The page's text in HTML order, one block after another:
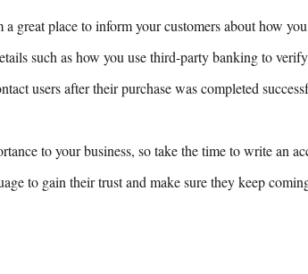
great place to inform your customers about how
such as how you use third-party banking to
users after their purchase was completed
to your business, so take the time to write an
to gain their trust and make sure they keep